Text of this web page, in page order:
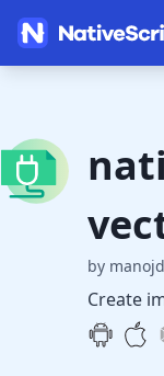
by
Create